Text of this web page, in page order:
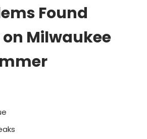
Found
Milwaukee